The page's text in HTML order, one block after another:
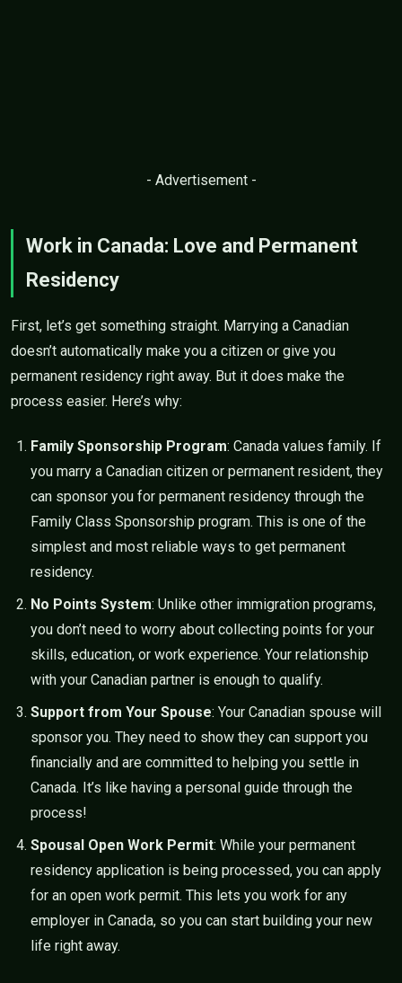
- Advertisement -
Work in Canada: Love and Permanent
Residency
First, let’s get something straight. Marrying a Canadian
doesn’t automatically make you a citizen or give you
permanent residency right away. But it does make the
process easier. Here’s why:
Family Sponsorship Program: Canada values family. If
you marry a Canadian citizen or permanent resident, they
can sponsor you for permanent residency through the
Family Class Sponsorship program. This is one of the
simplest and most reliable ways to get permanent
residency.
No Points System: Unlike other immigration programs,
you don’t need to worry about collecting points for your
skills, education, or work experience. Your relationship
with your Canadian partner is enough to qualify.
Support from Your Spouse: Your Canadian spouse will
sponsor you. They need to show they can support you
financially and are committed to helping you settle in
Canada. It’s like having a personal guide through the
process!
Spousal Open Work Permit: While your permanent
residency application is being processed, you can apply
for an open work permit. This lets you work for any
employer in Canada, so you can start building your new
life right away.